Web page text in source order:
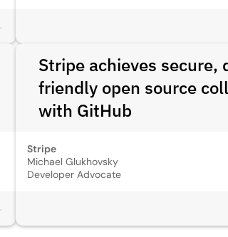
Stripe achieves secure,
friendly open source
with GitHub
Stripe
Michael Glukhovsky
Developer Advocate